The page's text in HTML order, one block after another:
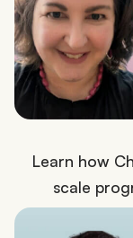
Learn how
scale